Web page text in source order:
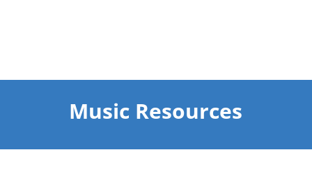
Music Resources